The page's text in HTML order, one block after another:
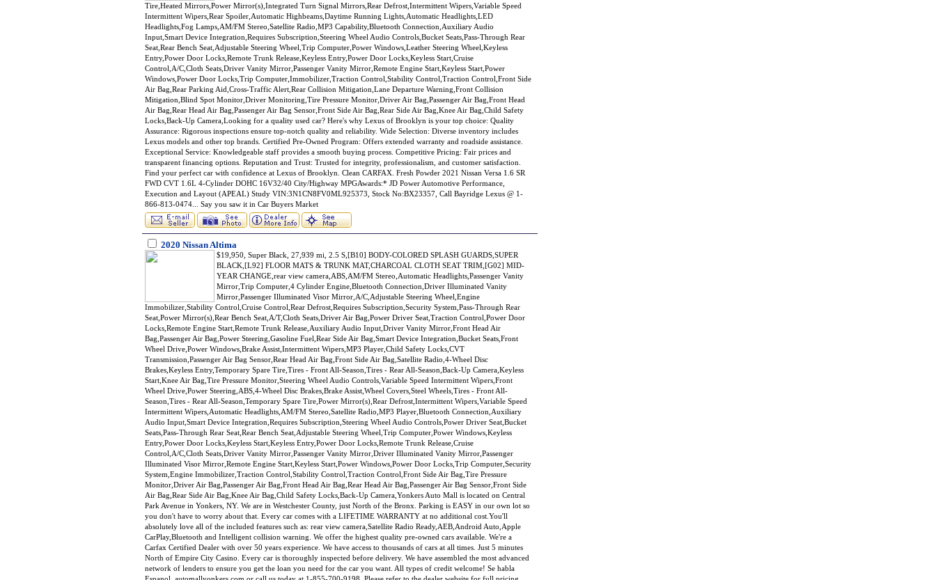
Tire,Heated Mirrors,Power Mirror(s),Integrated Turn Signal Mirrors,Rear Defrost,Intermittent Wipers,Variable Speed
Intermittent Wipers,Rear Spoiler,Automatic Highbeams,Daytime Running Lights,Automatic Headlights,LED
Headlights,Fog Lamps,AM/FM Stereo,Satellite Radio,MP3 Capability,Bluetooth Connection,Auxiliary Audio
Input,Smart Device Integration,Requires Subscription,Steering Wheel Audio Controls,Bucket Seats,Pass-Through Rear
Seat,Rear Bench Seat,Adjustable Steering Wheel,Trip Computer,Power Windows,Leather Steering Wheel,Keyless
Entry,Power Door Locks,Remote Trunk Release,Keyless Entry,Power Door Locks,Keyless Start,Cruise
Control,A/C,Cloth Seats,Driver Vanity Mirror,Passenger Vanity Mirror,Remote Engine Start,Keyless Start,Power
Windows,Power Door Locks,Trip Computer,Immobilizer,Traction Control,Stability Control,Traction Control,Front Side
Air Bag,Rear Parking Aid,Cross-Traffic Alert,Rear Collision Mitigation,Lane Departure Warning,Front Collision
Mitigation,Blind Spot Monitor,Driver Monitoring,Tire Pressure Monitor,Driver Air Bag,Passenger Air Bag,Front Head
Air Bag,Rear Head Air Bag,Passenger Air Bag Sensor,Front Side Air Bag,Rear Side Air Bag,Knee Air Bag,Child Safety
Locks,Back-Up Camera,Looking for a quality used car? Here's why Lexus of Brooklyn is your top choice: Quality
Assurance: Rigorous inspections ensure top-notch quality and reliability. Wide Selection: Diverse inventory includes
Lexus models and other top brands. Certified Pre-Owned Program: Offers extended warranty and roadside assistance.
Exceptional Service: Knowledgeable staff provides a smooth buying process. Competitive Pricing: Fair prices and
transparent financing options. Reputation and Trust: Trusted for integrity, professionalism, and customer satisfaction.
Find your perfect car with confidence at Lexus of Brooklyn. Clean CARFAX. Fresh Powder 2021 Nissan Versa 1.6 SR
FWD CVT 1.6L 4-Cylinder DOHC 16V32/40 City/Highway MPGAwards:* JD Power Automotive Performance,
Execution and Layout (APEAL) Study VIN:3N1CN8FV0ML925373, Stock No:BX23357, Call Bayridge Lexus @ 1-
866-813-0474... Say you saw it in Car Buyers Market
2020 Nissan Altima
$19,950, Super Black, 27,939 mi, 2.5 S,[B10] BODY-COLORED SPLASH GUARDS,SUPER
BLACK,[L92] FLOOR MATS & TRUNK MAT,CHARCOAL CLOTH SEAT TRIM,[G02] MID-
YEAR CHANGE,rear view camera,ABS,AM/FM Stereo,Automatic Headlights,Passenger Vanity
Mirror,Trip Computer,4 Cylinder Engine,Bluetooth Connection,Driver Illuminated Vanity
Mirror,Passenger Illuminated Visor Mirror,A/C,Adjustable Steering Wheel,Engine
Immobilizer,Stability Control,Cruise Control,Rear Defrost,Requires Subscription,Security System,Pass-Through Rear
Seat,Power Mirror(s),Rear Bench Seat,A/T,Cloth Seats,Driver Air Bag,Power Driver Seat,Traction Control,Power Door
Locks,Remote Engine Start,Remote Trunk Release,Auxiliary Audio Input,Driver Vanity Mirror,Front Head Air
Bag,Passenger Air Bag,Power Steering,Gasoline Fuel,Rear Side Air Bag,Smart Device Integration,Bucket Seats,Front
Wheel Drive,Power Windows,Brake Assist,Intermittent Wipers,MP3 Player,Child Safety Locks,CVT
Transmission,Passenger Air Bag Sensor,Rear Head Air Bag,Front Side Air Bag,Satellite Radio,4-Wheel Disc
Brakes,Keyless Entry,Temporary Spare Tire,Tires - Front All-Season,Tires - Rear All-Season,Back-Up Camera,Keyless
Start,Knee Air Bag,Tire Pressure Monitor,Steering Wheel Audio Controls,Variable Speed Intermittent Wipers,Front
Wheel Drive,Power Steering,ABS,4-Wheel Disc Brakes,Brake Assist,Wheel Covers,Steel Wheels,Tires - Front All-
Season,Tires - Rear All-Season,Temporary Spare Tire,Power Mirror(s),Rear Defrost,Intermittent Wipers,Variable Speed
Intermittent Wipers,Automatic Headlights,AM/FM Stereo,Satellite Radio,MP3 Player,Bluetooth Connection,Auxiliary
Audio Input,Smart Device Integration,Requires Subscription,Steering Wheel Audio Controls,Power Driver Seat,Bucket
Seats,Pass-Through Rear Seat,Rear Bench Seat,Adjustable Steering Wheel,Trip Computer,Power Windows,Keyless
Entry,Power Door Locks,Keyless Start,Keyless Entry,Power Door Locks,Remote Trunk Release,Cruise
Control,A/C,Cloth Seats,Driver Vanity Mirror,Passenger Vanity Mirror,Driver Illuminated Vanity Mirror,Passenger
Illuminated Visor Mirror,Remote Engine Start,Keyless Start,Power Windows,Power Door Locks,Trip Computer,Security
System,Engine Immobilizer,Traction Control,Stability Control,Traction Control,Front Side Air Bag,Tire Pressure
Monitor,Driver Air Bag,Passenger Air Bag,Front Head Air Bag,Rear Head Air Bag,Passenger Air Bag Sensor,Front Side
Air Bag,Rear Side Air Bag,Knee Air Bag,Child Safety Locks,Back-Up Camera,Yonkers Auto Mall is located on Central
Park Avenue in Yonkers, NY. We are in Westchester County, just North of the Bronx. Parking is EASY in our own lot so
you don't have to worry about that. Every car comes with a LIFETIME WARRANTY at no additional cost.You'll
absolutely love all of the included features such as: rear view camera,Satellite Radio Ready,AEB,Android Auto,Apple
CarPlay,Bluetooth and Intelligent collision warning. We offer the highest quality pre-owned cars available. We're a
Carfax Certified Dealer with over 50 years experience. We have access to thousands of cars at all times. Just 5 minutes
North of Empire City Casino. Every car is thoroughly inspected before delivery. We have assembled the most advanced
network of lenders to ensure you get the loan you need for the car you want. All types of credit welcome! Se habla